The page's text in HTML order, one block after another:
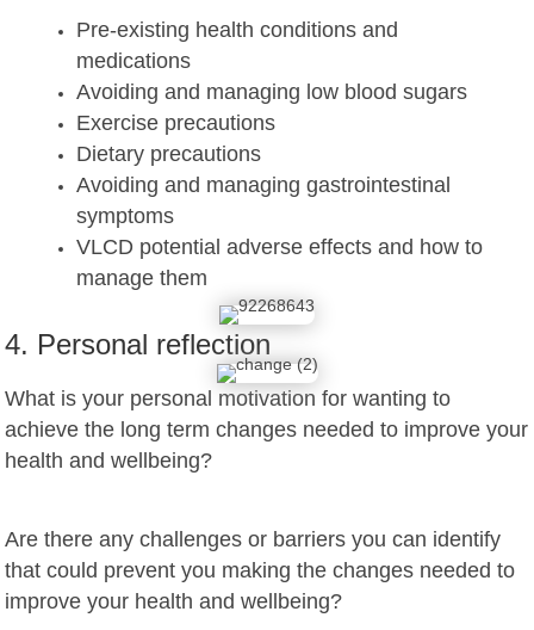
Pre-existing health conditions and
medications
Avoiding and managing low blood sugars
Exercise precautions
Dietary precautions
Avoiding and managing gastrointestinal
symptoms
VLCD potential adverse effects and how to
manage them
4. Personal reflection
What is your personal motivation for wanting to
achieve the long term changes needed to improve your
health and wellbeing?
Are there any challenges or barriers you can identify
that could prevent you making the changes needed to
improve your health and wellbeing?